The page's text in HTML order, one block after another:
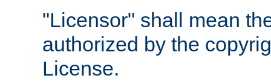
"Licensor" shall mean
authorized by the
License.